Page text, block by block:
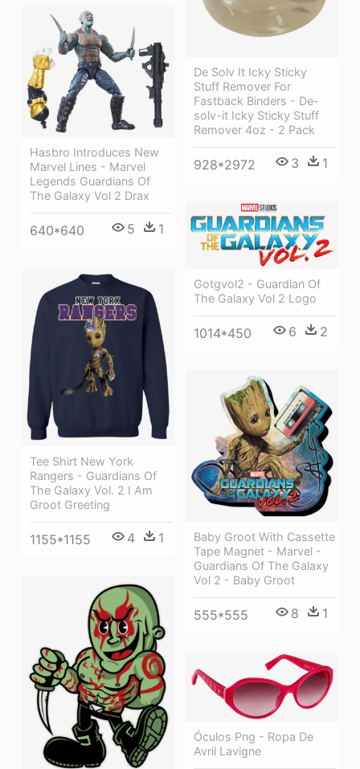
De Solv It Icky Sticky
Stuff Remover For
Fastback Binders - De-
solv-it Icky Sticky Stuff
Remover 4oz - 2 Pack
928*2972 3 1
Hasbro Introduces New
Marvel Lines - Marvel
Legends Guardians Of
The Galaxy Vol 2 Drax
640*640 5 1
Gotgvol2 - Guardian Of
The Galaxy Vol 2 Logo
1014*450 6 2
Tee Shirt New York
Rangers - Guardians Of
The Galaxy Vol. 2 I Am
Groot Greeting
1155*1155 4 1
Baby Groot With Cassette
Tape Magnet - Marvel -
Guardians Of The Galaxy
Vol 2 - Baby Groot
555*555 8 1
Óculos Png - Ropa De
Avril Lavigne